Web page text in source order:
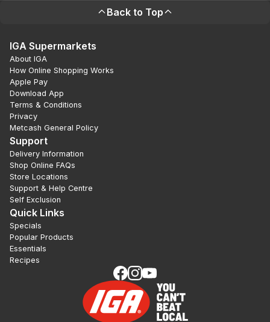
Back to Top
IGA Supermarkets
About IGA
How Online Shopping Works
Apple Pay
Download App
Terms & Conditions
Privacy
Metcash General Policy
Support
Delivery Information
Shop Online FAQs
Store Locations
Support & Help Centre
Self Exclusion
Quick Links
Specials
Popular Products
Essentials
Recipes